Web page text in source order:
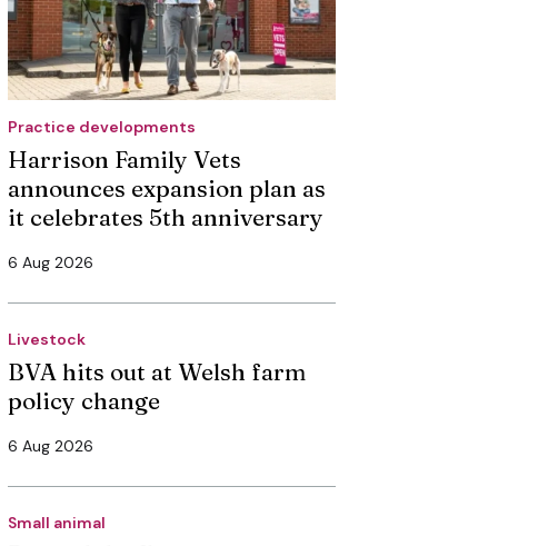
Practice developments
Harrison Family Vets
announces expansion plan as
it celebrates 5th anniversary
6 Aug 2026
Livestock
BVA hits out at Welsh farm
policy change
6 Aug 2026
Small animal